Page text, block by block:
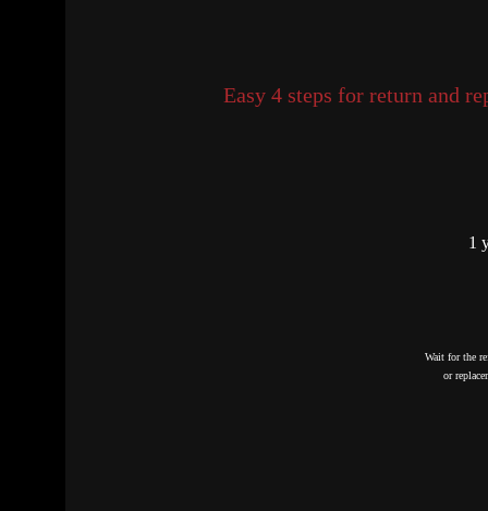
Easy 4 steps for return and
1
Wait for the
or